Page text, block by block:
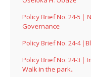
Policy Brief No. 24-5 |
Governance
Policy Brief No. 24-4
Policy Brief No. 24-3 |
Walk in the park..